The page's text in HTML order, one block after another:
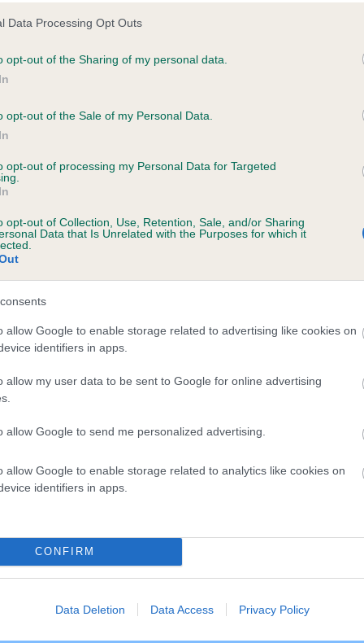
Data Processing Opt Outs
opt-out of the Sharing of my personal data.
opt-out of the Sale of my Personal Data.
opt-out of processing my Personal Data for Targeted
opt-out of Collection, Use, Retention, Sale, and/or Sharing
Data that Is Unrelated with the Purposes for which it
allow Google to enable storage related to advertising like cookies on
identifiers in apps.
allow my user data to be sent to Google for online advertising
allow Google to send me personalized advertising.
allow Google to enable storage related to analytics like cookies on
identifiers in apps.
CONFIRM
Data Deletion Data Access Privacy Policy
owner, your
well-being come
to their care makes all the difference to their
free online account and enjoy many benefits, including
LOG IN or REGISTER